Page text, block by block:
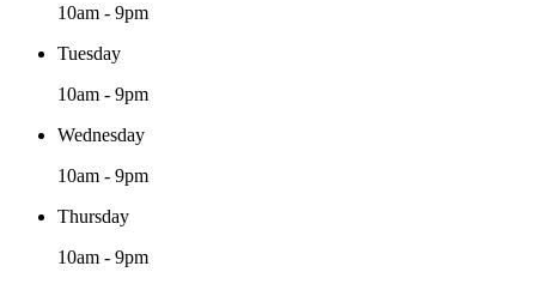
10am - 9pm
Tuesday
10am - 9pm
Wednesday
10am - 9pm
Thursday
10am - 9pm